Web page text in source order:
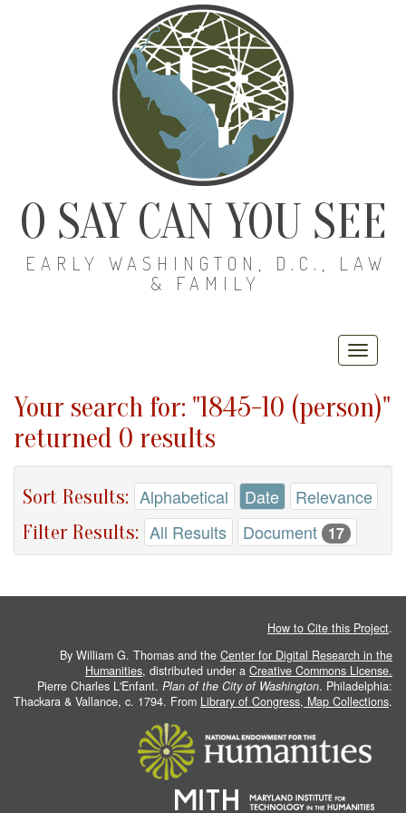
O SAY CAN YOU SEE
EARLY WASHINGTON, D.C., LAW
& FAMILY
Your search for: "1845-10 (person)"
returned 0 results
Sort Results: Alphabetical Date Relevance
Filter Results: All Results Document 17
How to Cite this Project.
By William G. Thomas and the Center for Digital Research in the
Humanities, distributed under a Creative Commons License.
Pierre Charles L'Enfant. Plan of the City of Washington. Philadelphia:
Thackara & Vallance, c. 1794. From Library of Congress, Map Collections.